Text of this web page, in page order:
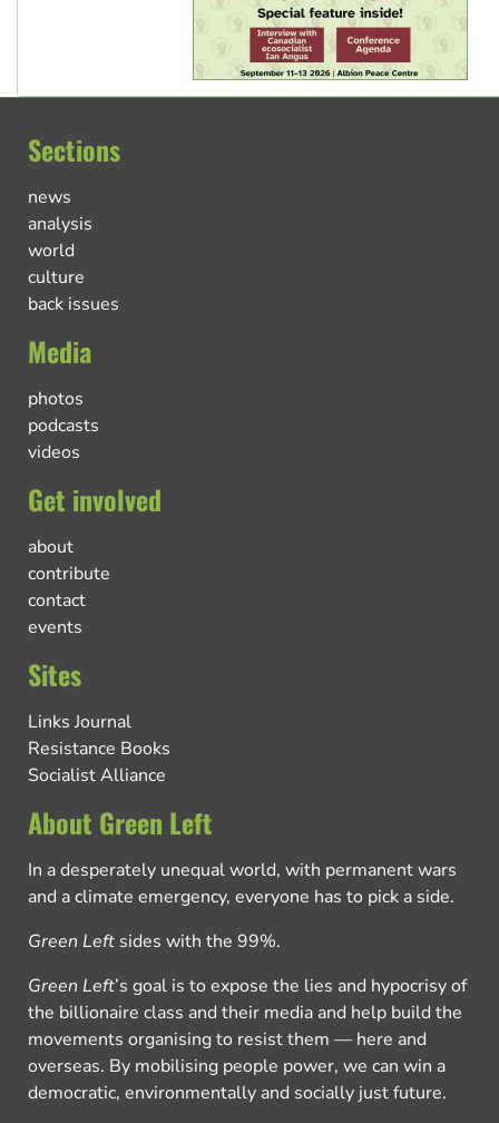
Sections
news
analysis
world
culture
back issues
Media
photos
podcasts
videos
Get involved
about
contribute
contact
events
Sites
Links Journal
Resistance Books
Socialist Alliance
About Green Left
In a desperately unequal world, with permanent wars
and a climate emergency, everyone has to pick a side.
Green Left sides with the 99%.
Green Left’s goal is to expose the lies and hypocrisy of
the billionaire class and their media and help build the
movements organising to resist them — here and
overseas. By mobilising people power, we can win a
democratic, environmentally and socially just future.